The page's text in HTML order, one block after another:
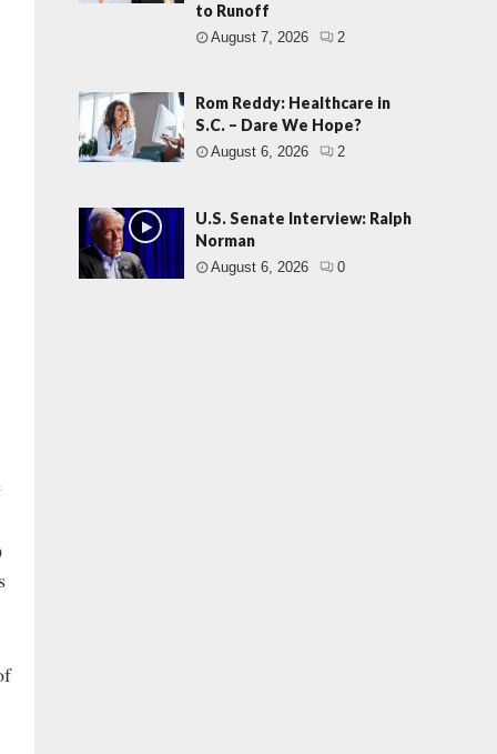
to Runoff
August 7, 2026 2
Rom Reddy: Healthcare in
S.C. – Dare We Hope?
August 6, 2026 2
U.S. Senate Interview: Ralph
Norman
August 6, 2026 0